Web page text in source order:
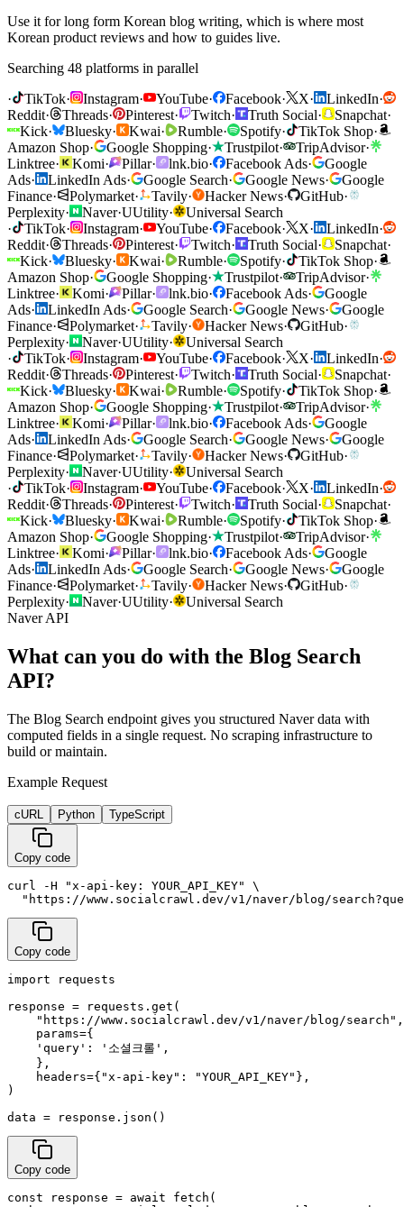
Use it for long form Korean blog writing, which is where most
Korean product reviews and how to guides live.
Searching 48 platforms in parallel
·
TikTok· Instagram· YouTube· Facebook· X· LinkedIn·
Reddit· Threads· Pinterest· Twitch· Truth Social· Snapchat·
Kick· Bluesky· Kwai· Rumble· Spotify· TikTok Shop·
Amazon Shop· Google Shopping· Trustpilot· TripAdvisor·
Linktree· Komi· Pillar· lnk.bio· Facebook Ads·
Google
Ads· LinkedIn Ads· Google Search· Google News·
Google
Finance· Polymarket· Tavily· Hacker News· GitHub·
Perplexity· Naver·UUtility·
Universal Search
·
TikTok· Instagram· YouTube· Facebook· X· LinkedIn·
Reddit· Threads· Pinterest· Twitch· Truth Social· Snapchat·
Kick· Bluesky· Kwai· Rumble· Spotify· TikTok Shop·
Amazon Shop· Google Shopping· Trustpilot· TripAdvisor·
Linktree· Komi· Pillar· lnk.bio· Facebook Ads·
Google
Ads· LinkedIn Ads· Google Search· Google News·
Google
Finance· Polymarket· Tavily· Hacker News· GitHub·
Perplexity· Naver·UUtility·
Universal Search
·
TikTok· Instagram· YouTube· Facebook· X· LinkedIn·
Reddit· Threads· Pinterest· Twitch· Truth Social· Snapchat·
Kick· Bluesky· Kwai· Rumble· Spotify· TikTok Shop·
Amazon Shop· Google Shopping· Trustpilot· TripAdvisor·
Linktree· Komi· Pillar· lnk.bio· Facebook Ads·
Google
Ads· LinkedIn Ads· Google Search· Google News·
Google
Finance· Polymarket· Tavily· Hacker News· GitHub·
Perplexity· Naver·UUtility·
Universal Search
·
TikTok· Instagram· YouTube· Facebook· X· LinkedIn·
Reddit· Threads· Pinterest· Twitch· Truth Social· Snapchat·
Kick· Bluesky· Kwai· Rumble· Spotify· TikTok Shop·
Amazon Shop· Google Shopping· Trustpilot· TripAdvisor·
Linktree· Komi· Pillar· lnk.bio· Facebook Ads·
Google
Ads· LinkedIn Ads· Google Search· Google News·
Google
Finance· Polymarket· Tavily· Hacker News· GitHub·
Perplexity· Naver·UUtility·
Universal Search
Naver API
What can you do with the Blog Search
API?
The Blog Search endpoint gives you structured Naver data with
computed fields in a single request. No scraping infrastructure to
build or maintain.
Example Request
cURL Python TypeScript
Copy code
curl -H "x-api-key: YOUR_API_KEY" \
"https://www.socialcrawl.dev/v1/naver/blog/
Copy code
import requests
response = requests.get(
    "https://www.socialcrawl.dev/v1/naver/blog/search",
    params={
    'query': '소셜크롤',
    },
    headers={"x-api-key": "YOUR_API_KEY"},
)
data = response.json()
Copy code
const response = await fetch(